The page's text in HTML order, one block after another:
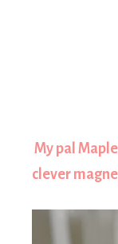
My pal
clever